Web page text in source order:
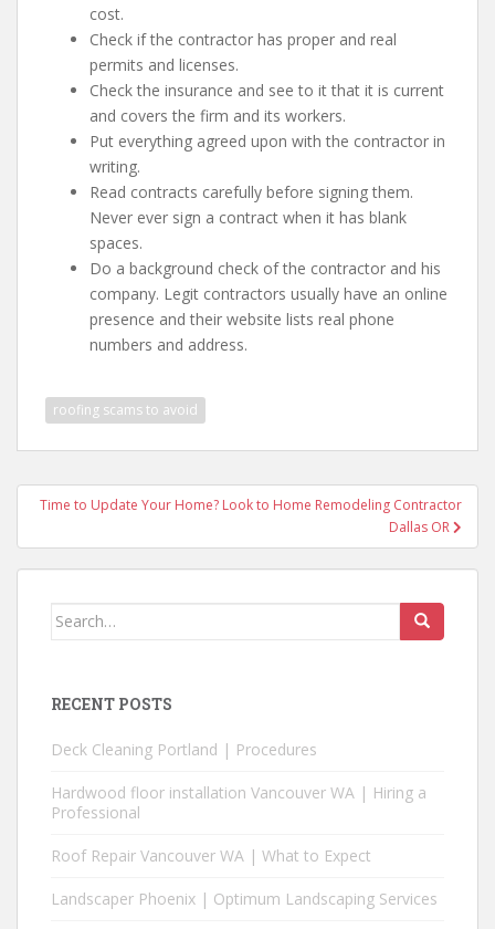
cost.
Check if the contractor has proper and real
permits and licenses.
Check the insurance and see to it that it is current
and covers the firm and its workers.
Put everything agreed upon with the contractor in
writing.
Read contracts carefully before signing them.
Never ever sign a contract when it has blank
spaces.
Do a background check of the contractor and his
company. Legit contractors usually have an online
presence and their website lists real phone
numbers and address.
roofing scams to avoid
Post
Time to Update Your Home? Look to Home Remodeling Contractor
Dallas OR
Search
RECENT POSTS
Deck Cleaning Portland | Procedures
Hardwood floor installation Vancouver WA | Hiring a
Professional
Roof Repair Vancouver WA | What to Expect
Landscaper Phoenix | Optimum Landscaping Services